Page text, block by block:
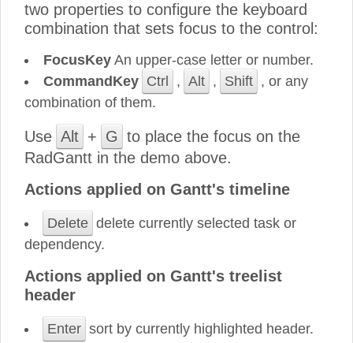
two properties to configure the keyboard
combination that sets focus to the control:
FocusKey An upper-case letter or number.
CommandKey Ctrl , Alt , Shift , or any
combination of them.
Use Alt + G to place the focus on the
RadGantt in the demo above.
Actions applied on Gantt's timeline
Delete delete currently selected task or
dependency.
Actions applied on Gantt's treelist
header
Enter sort by currently highlighted header.